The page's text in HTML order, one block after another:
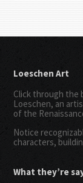
Loeschen Art
Click through the
Loeschen, an
of the
Notice
characters,
What they’re